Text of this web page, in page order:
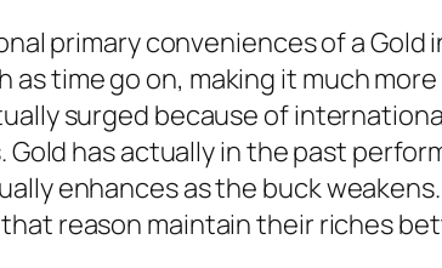
primary conveniences of a
as time go on, making it much
surged because of
Gold has actually in the past
enhances as the buck
reason maintain their riches